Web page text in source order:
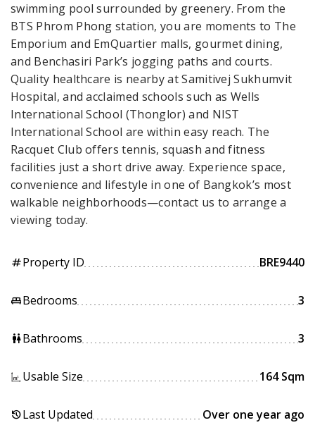
swimming pool surrounded by greenery. From the
BTS Phrom Phong station, you are moments to The
Emporium and EmQuartier malls, gourmet dining,
and Benchasiri Park’s jogging paths and courts.
Quality healthcare is nearby at Samitivej Sukhumvit
Hospital, and acclaimed schools such as Wells
International School (Thonglor) and NIST
International School are within easy reach. The
Racquet Club offers tennis, squash and fitness
facilities just a short drive away. Experience space,
convenience and lifestyle in one of Bangkok’s most
walkable neighborhoods—contact us to arrange a
viewing today.
tagProperty ID BRE9440
king_bedBedrooms 3
wcBathrooms 3
Usable Size 164 Sqm
historyLast Updated Over one year ago